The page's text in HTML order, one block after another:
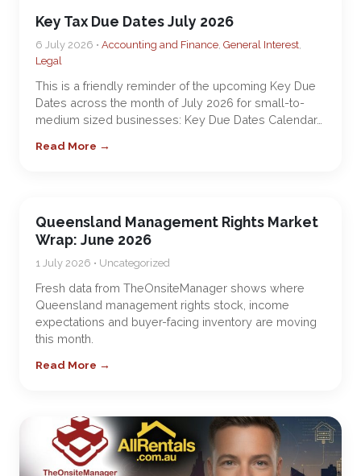
Key Tax Due Dates July 2026
6 July 2026 • Accounting and Finance, General Interest,
Legal
This is a friendly reminder of the upcoming Key Due
Dates across the month of July 2026 for small-to-
medium sized businesses: Key Due Dates Calendar…
Read More →
Queensland Management Rights Market
Wrap: June 2026
1 July 2026 • Uncategorized
Fresh data from TheOnsiteManager shows where
Queensland management rights stock, income
expectations and buyer-facing inventory are moving
this month.
Read More →